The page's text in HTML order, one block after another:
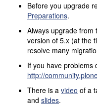
Before you upgrade
Preparations.
Always upgrade from
version of 5.x (at the
resolve many
If you have problems
http://
There is a video of a
and slides.